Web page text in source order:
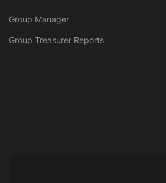
Group Manager
Group Treasurer Reports